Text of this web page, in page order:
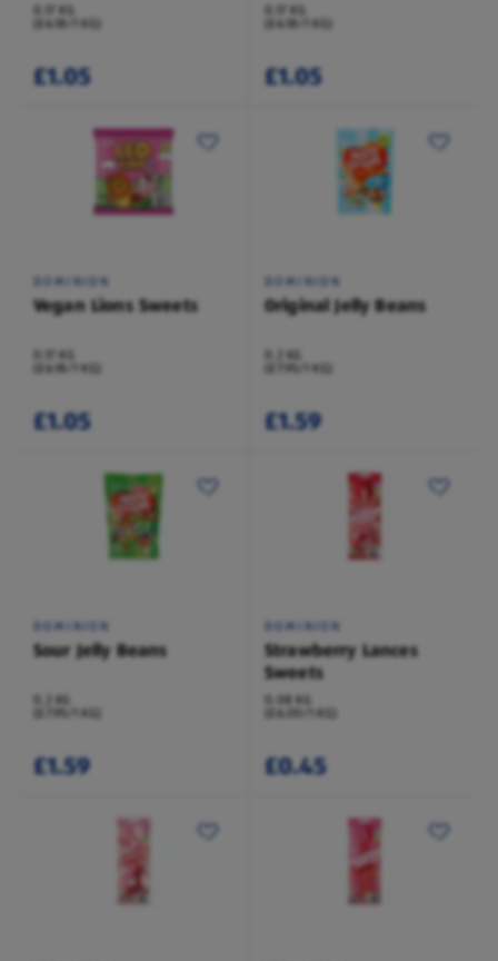
0.17 KG
(£6.18/1 KG)
£1.05
0.17 KG
(£6.18/1 KG)
£1.05
DOMINION
Vegan Lions Sweets
0.17 KG
(£6.18/1 KG)
£1.05
DOMINION
Original Jelly Beans
0.2 KG
(£7.95/1 KG)
£1.59
DOMINION
Sour Jelly Beans
0.2 KG
(£7.95/1 KG)
£1.59
DOMINION
Strawberry Lances
Sweets
0.08 KG
(£6.00/1 KG)
£0.45